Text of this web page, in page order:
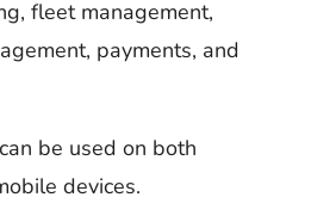
fleet management,
payments, and
be used on both
devices.